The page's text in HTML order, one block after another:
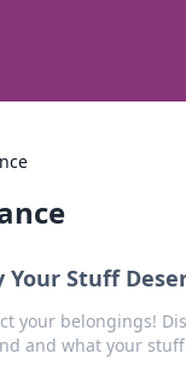
Your Stuff
your belongings!
and what your